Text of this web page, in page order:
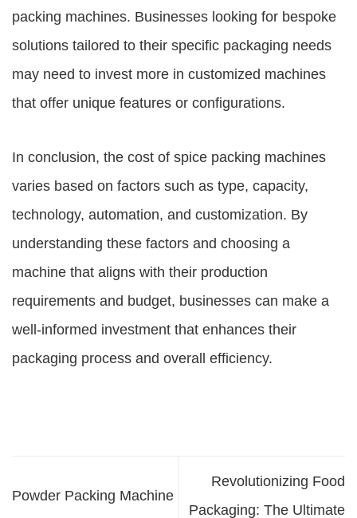
packing machines. Businesses looking for bespoke
solutions tailored to their specific packaging needs
may need to invest more in customized machines
that offer unique features or configurations.
In conclusion, the cost of spice packing machines
varies based on factors such as type, capacity,
technology, automation, and customization. By
understanding these factors and choosing a
machine that aligns with their production
requirements and budget, businesses can make a
well-informed investment that enhances their
packaging process and overall efficiency.
Powder Packing Machine
Revolutionizing Food
Packaging: The Ultimate